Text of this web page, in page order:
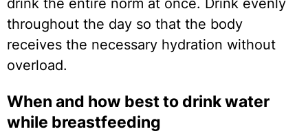
drink the entire norm at once. Drink evenly
throughout the day so that the body
receives the necessary hydration without
overload.
When and how best to drink water
while breastfeeding